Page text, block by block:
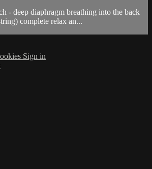
- deep diaphragm breathing into the back
complete relax an...
Sign in